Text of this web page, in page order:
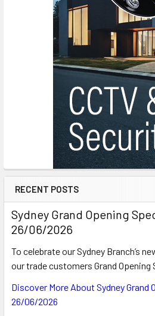
RECENT POSTS
Sydney Grand Opening
26/06/2026
To celebrate our Sydney Branch’s
our trade customers Grand Opening
Discover More About Sydney Grand
26/06/2026